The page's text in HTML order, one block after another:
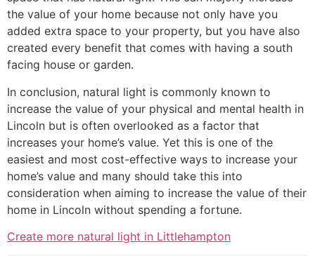
the value of your home because not only have you
added extra space to your property, but you have also
created every benefit that comes with having a south
facing house or garden.
In conclusion, natural light is commonly known to
increase the value of your physical and mental health in
Lincoln but is often overlooked as a factor that
increases your home’s value. Yet this is one of the
easiest and most cost-effective ways to increase your
home’s value and many should take this into
consideration when aiming to increase the value of their
home in Lincoln without spending a fortune.
Create more natural light in Littlehampton